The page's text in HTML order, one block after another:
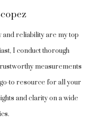
and reliability are my top
I conduct thorough
measurements
to resource for all your
and clarity on a wide